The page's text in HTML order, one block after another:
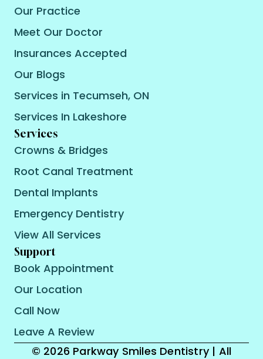
Our Practice
Meet Our Doctor
Insurances Accepted
Our Blogs
Services in Tecumseh, ON
Services In Lakeshore
Services
Crowns & Bridges
Root Canal Treatment
Dental Implants
Emergency Dentistry
View All Services
Support
Book Appointment
Our Location
Call Now
Leave A Review
© 2026 Parkway Smiles Dentistry | All